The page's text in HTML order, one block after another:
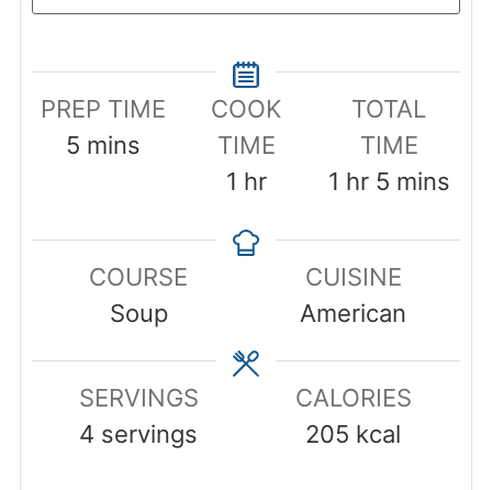
PREP TIME
5minutes
mins
COOK
TIME
1 hour
hr
TOTAL
TIME
1 hour
hr 5minutes
mins
COURSE
Soup
CUISINE
American
SERVINGS
4 servings
CALORIES
205 kcal